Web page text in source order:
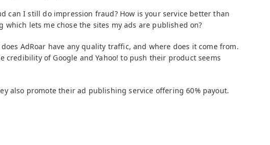
can I still do impression fraud? How is your service better than
which lets me chose the sites my ads are published on?
AdRoar have any quality traffic, and where does it come from.
credibility of Google and Yahoo! to push their product seems
also promote their ad publishing service offering 60% payout.